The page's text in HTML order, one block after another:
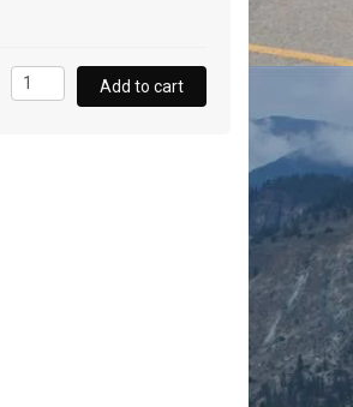
Add to cart